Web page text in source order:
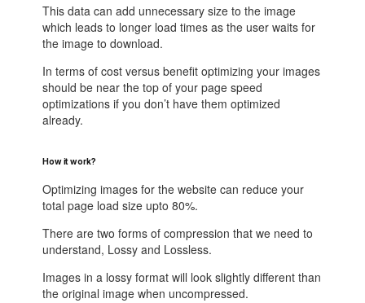
This data can add unnecessary size to the image
which leads to longer load times as the user waits for
the image to download.
In terms of cost versus benefit optimizing your images
should be near the top of your page speed
optimizations if you don’t have them optimized
already.
How it work?
Optimizing images for the website can reduce your
total page load size upto 80%.
There are two forms of compression that we need to
understand, Lossy and Lossless.
Images in a lossy format will look slightly different than
the original image when uncompressed.